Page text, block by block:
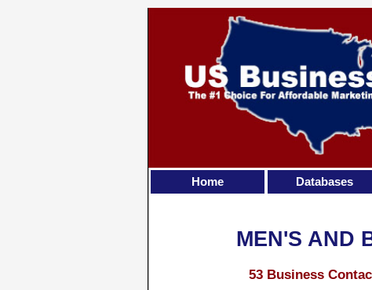
MEN'S AND
53 Business
Home Databases